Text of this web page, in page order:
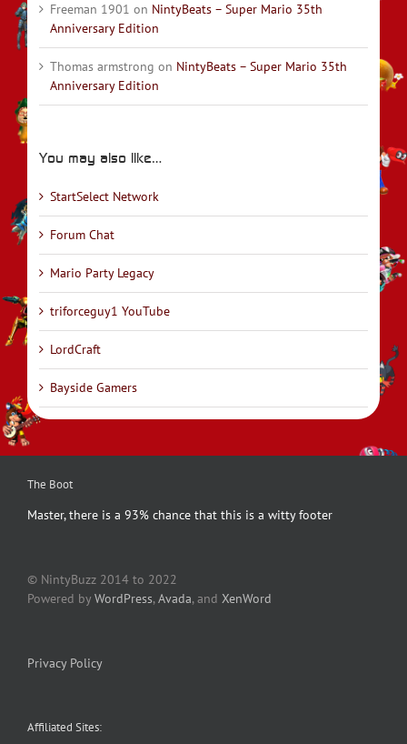
Freeman 1901 on NintyBeats – Super Mario 35th
Anniversary Edition
Thomas armstrong on NintyBeats – Super Mario 35th
Anniversary Edition
You may also like…
StartSelect Network
Forum Chat
Mario Party Legacy
triforceguy1 YouTube
LordCraft
Bayside Gamers
The Boot
Master, there is a 93% chance that this is a witty footer
© NintyBuzz 2014 to 2022
Powered by WordPress,Avada, and XenWord
Privacy Policy
Affiliated Sites: